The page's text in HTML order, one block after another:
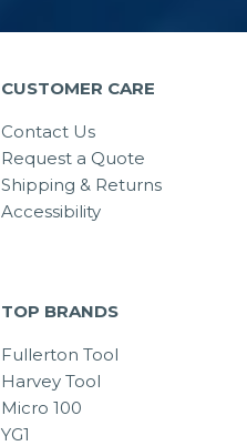
CUSTOMER CARE
Contact Us
Request a Quote
Shipping & Returns
Accessibility
TOP BRANDS
Fullerton Tool
Harvey Tool
Micro 100
YG1